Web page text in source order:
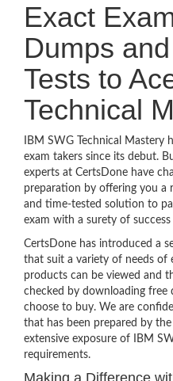
Exact
Dumps
Tests to
Technical
IBM SWG Technical Mastery
exam takers since its debut.
experts at CertsDone have
preparation by offering you a
and time-tested solution to
exam with a surety of
CertsDone has introduced a
that suit a variety of needs of
products can be viewed and
checked by downloading
choose to buy. We are
that has been prepared by
extensive exposure of IBM
requirements.
Making a Difference